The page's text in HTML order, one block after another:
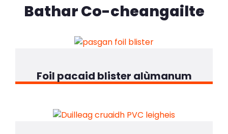
Bathar Co-cheangailte
Foil pacaid blister alùmanum